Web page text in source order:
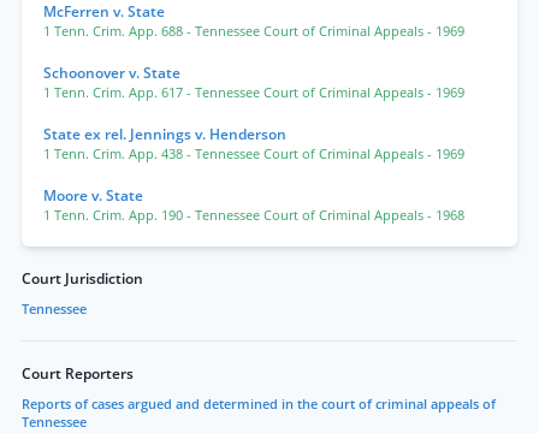
McFerren v. State
1 Tenn. Crim. App. 688 - Tennessee Court of Criminal Appeals - 1969
Schoonover v. State
1 Tenn. Crim. App. 617 - Tennessee Court of Criminal Appeals - 1969
State ex rel. Jennings v. Henderson
1 Tenn. Crim. App. 438 - Tennessee Court of Criminal Appeals - 1969
Moore v. State
1 Tenn. Crim. App. 190 - Tennessee Court of Criminal Appeals - 1968
Court Jurisdiction
Tennessee
Court Reporters
Reports of cases argued and determined in the court of criminal appeals of
Tennessee